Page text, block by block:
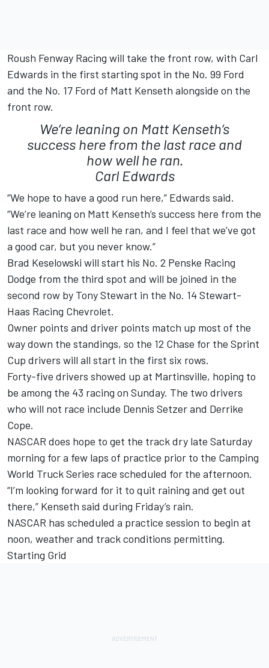
Roush Fenway Racing will take the front row, with Carl
Edwards in the first starting spot in the No. 99 Ford
and the No. 17 Ford of Matt Kenseth alongside on the
front row.
We’re leaning on Matt Kenseth’s
success here from the last race and
how well he ran.
Carl Edwards
“We hope to have a good run here,” Edwards said.
“We’re leaning on Matt Kenseth’s success here from the
last race and how well he ran, and I feel that we’ve got
a good car, but you never know.”
Brad Keselowski will start his No. 2 Penske Racing
Dodge from the third spot and will be joined in the
second row by Tony Stewart in the No. 14 Stewart-
Haas Racing Chevrolet.
Owner points and driver points match up most of the
way down the standings, so the 12 Chase for the Sprint
Cup drivers will all start in the first six rows.
Forty-five drivers showed up at Martinsville, hoping to
be among the 43 racing on Sunday. The two drivers
who will not race include Dennis Setzer and Derrike
Cope.
NASCAR does hope to get the track dry late Saturday
morning for a few laps of practice prior to the Camping
World Truck Series race scheduled for the afternoon.
“I’m looking forward for it to quit raining and get out
there,” Kenseth said during Friday’s rain.
NASCAR has scheduled a practice session to begin at
noon, weather and track conditions permitting.
Starting Grid